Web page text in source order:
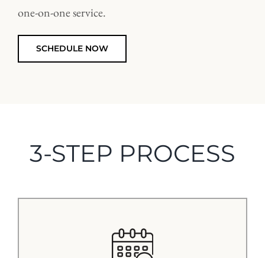
one-on-one service.
SCHEDULE NOW
3-STEP PROCESS